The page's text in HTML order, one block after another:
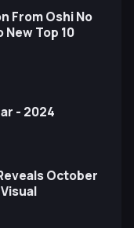
From Oshi No
Top 10
- 2024
October